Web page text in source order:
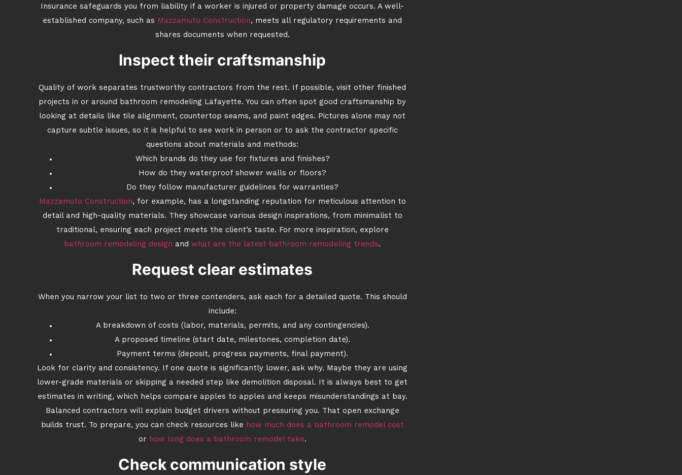
Insurance safeguards you from liability if a worker is injured or property damage occurs. A well-
established company, such as Mazzamuto Construction, meets all regulatory requirements and
shares documents when requested.
Inspect their craftsmanship
Quality of work separates trustworthy contractors from the rest. If possible, visit other finished
projects in or around bathroom remodeling Lafayette. You can often spot good craftsmanship by
looking at details like tile alignment, countertop seams, and paint edges. Pictures alone may not
capture subtle issues, so it is helpful to see work in person or to ask the contractor specific
questions about materials and methods:
Which brands do they use for fixtures and finishes?
How do they waterproof shower walls or floors?
Do they follow manufacturer guidelines for warranties?
Mazzamuto Construction, for example, has a longstanding reputation for meticulous attention to
detail and high-quality materials. They showcase various design inspirations, from minimalist to
traditional, ensuring each project meets the client’s taste. For more inspiration, explore
bathroom remodeling design and what are the latest bathroom remodeling trends.
Request clear estimates
When you narrow your list to two or three contenders, ask each for a detailed quote. This should
include:
A breakdown of costs (labor, materials, permits, and any contingencies).
A proposed timeline (start date, milestones, completion date).
Payment terms (deposit, progress payments, final payment).
Look for clarity and consistency. If one quote is significantly lower, ask why. Maybe they are using
lower-grade materials or skipping a needed step like demolition disposal. It is always best to get
estimates in writing, which helps compare apples to apples and keeps misunderstandings at bay.
Balanced contractors will explain budget drivers without pressuring you. That open exchange
builds trust. To prepare, you can check resources like how much does a bathroom remodel cost
or how long does a bathroom remodel take.
Check communication style